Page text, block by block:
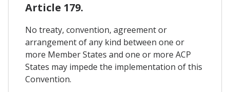
Article 179.
No treaty, convention, agreement or
arrangement of any kind between one or
more Member States and one or more ACP
States may impede the implementation of this
Convention.